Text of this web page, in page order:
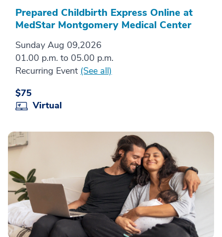
Prepared Childbirth Express Online at
MedStar Montgomery Medical Center
Sunday Aug 09,2026
01.00 p.m. to 05.00 p.m.
Recurring Event (See all)
$75
Virtual